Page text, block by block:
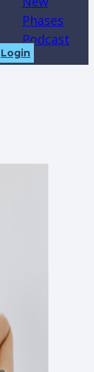
Phases
Podcast
Login